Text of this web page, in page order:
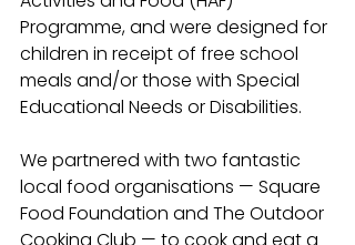
Programme, and were designed for
children in receipt of free school
meals and/or those with Special
Educational Needs or Disabilities.
We partnered with two fantastic
local food organisations — Square
Food Foundation and The Outdoor